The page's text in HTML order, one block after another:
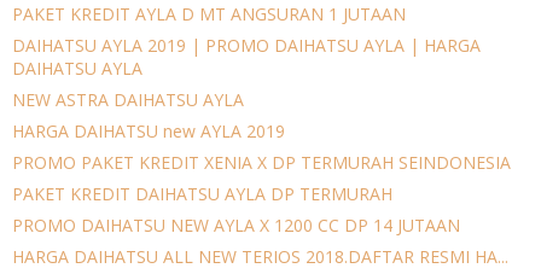
PAKET KREDIT AYLA D MT ANGSURAN 1 JUTAAN
DAIHATSU AYLA 2019 | PROMO DAIHATSU AYLA | HARGA
DAIHATSU AYLA
NEW ASTRA DAIHATSU AYLA
HARGA DAIHATSU new AYLA 2019
PROMO PAKET KREDIT XENIA X DP TERMURAH SEINDONESIA
PAKET KREDIT DAIHATSU AYLA DP TERMURAH
PROMO DAIHATSU NEW AYLA X 1200 CC DP 14 JUTAAN
HARGA DAIHATSU ALL NEW TERIOS 2018.DAFTAR RESMI HA...